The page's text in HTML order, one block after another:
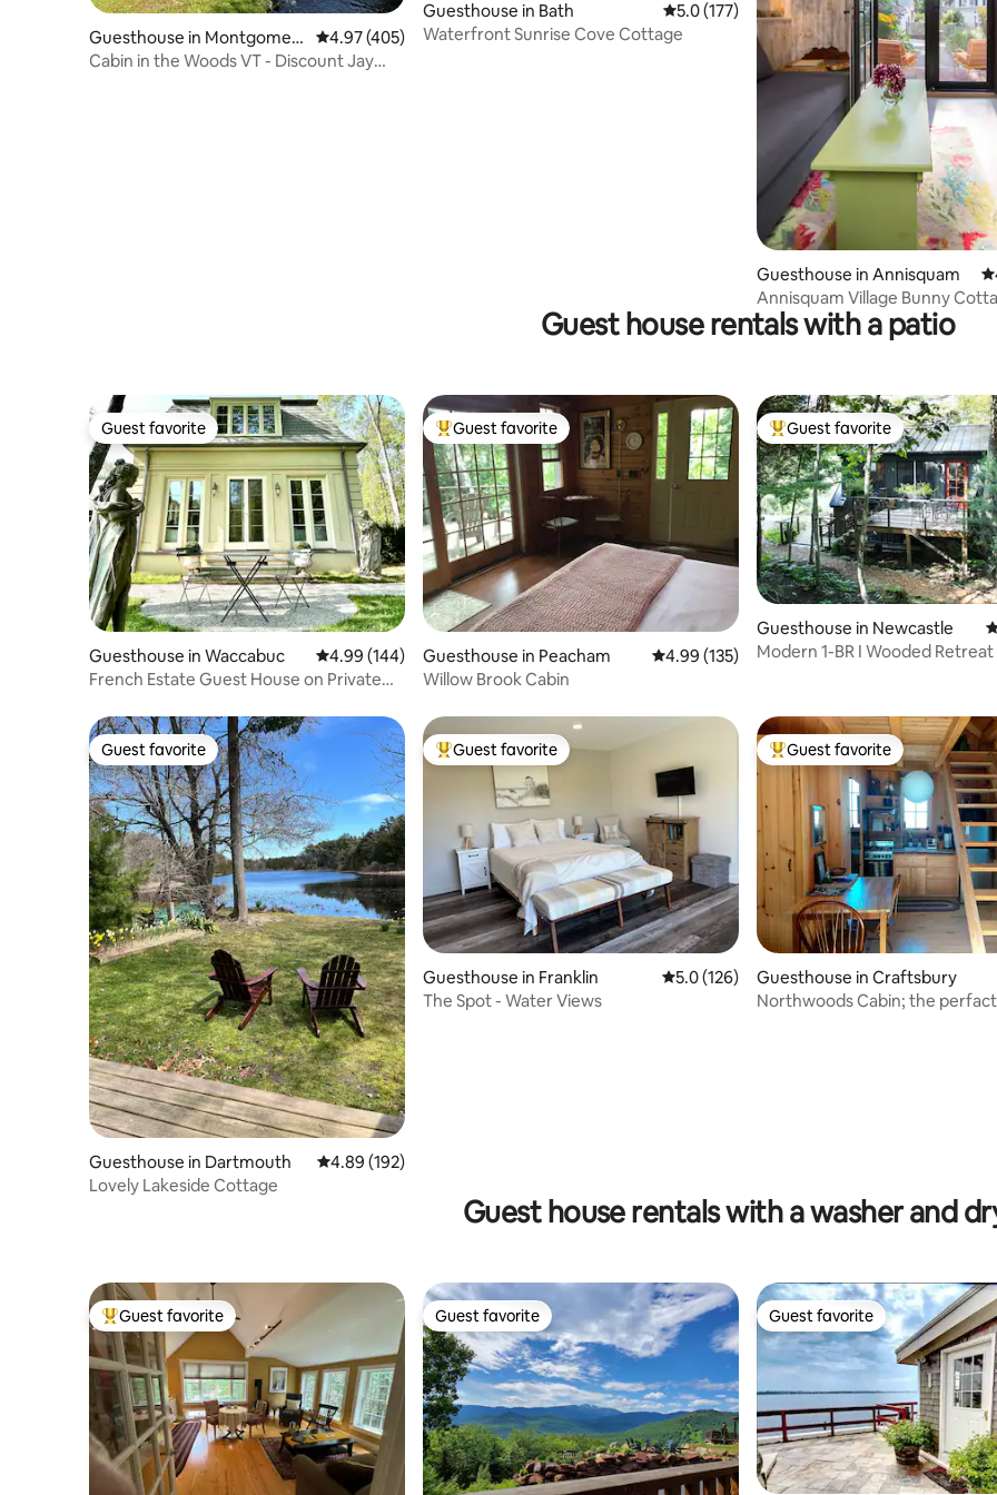
Guesthouse in Montgomery
Center
4.97 out of 5 average rating, 405 reviews
4.97 (405)
Cabin in the Woods VT - Discount Jay
Guesthouse in Bath 5.0 out of 5 average rating, 177 reviews
5.0 (177)
Waterfront Sunrise Cove Cottage
Guesthouse in Annisquam
Annisquam Village Bunny
Guest house rentals with a patio
Guest favorite
Guest favorite
Guesthouse in Waccabuc 4.99 out of 5 average rating, 144 reviews
4.99 (144)
French Estate Guest House on Private
Top guest favorite
Guest favorite
Guesthouse in Peacham 4.99 out of 5 average rating, 135 reviews
4.99 (135)
Willow Brook Cabin
Top guest favorite
Guest favorite
Guesthouse in Newcastle
Modern 1-BR I Wooded Retreat
Guest favorite
Guest favorite
Guesthouse in Dartmouth 4.89 out of 5 average rating, 192 reviews
4.89 (192)
Lovely Lakeside Cottage
Top guest favorite
Guest favorite
Guesthouse in Franklin 5.0 out of 5 average rating, 126 reviews
5.0 (126)
The Spot - Water Views
Top guest favorite
Guest favorite
Guesthouse in Craftsbury
Northwoods Cabin; the
Guest house rentals with a washer and
Top guest favorite
Guest favorite Guest favorite
Guest favorite Guest favorite
Guest favorite